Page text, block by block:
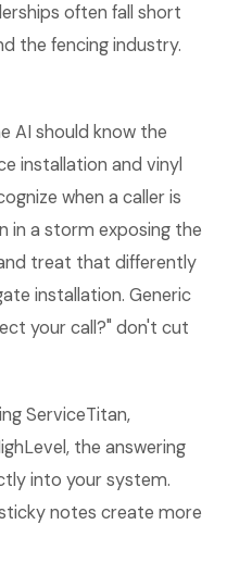
often fall short
the fencing industry.
AI should know the
installation and vinyl
when a caller is
in a storm exposing the
treat that differently
installation. Generic
your call?" don't cut
ServiceTitan,
the answering
into your system.
notes create more